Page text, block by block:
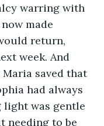
warring with
made
return,
week. And
Maria saved that
had always
light was gentle
needing to be